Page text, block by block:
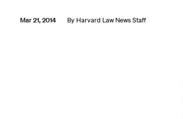
Mar 21, 2014 By Harvard Law News Staff